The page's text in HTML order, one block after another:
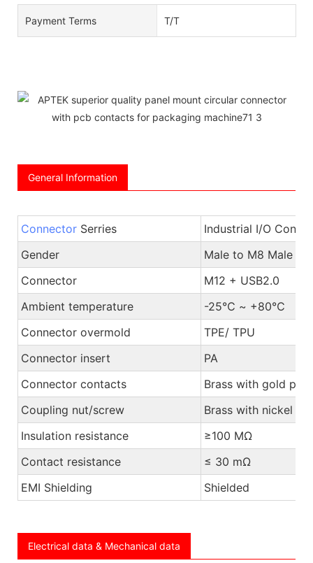
Payment Terms T/T
General Information
Connector Serries
Industrial I/O
Gender
Male to M8 Male or
Connector
M12 + USB2.0
Ambient temperature
-25℃ ~ +80℃
Connector overmold
TPE/ TPU
Connector insert
PA
Connector contacts
Brass with gold
Coupling nut/screw
Brass with nickel
Insulation resistance
≥100 MΩ
Contact resistance
≤ 30 mΩ
EMI Shielding
Shielded
Electrical data & Mechanical data